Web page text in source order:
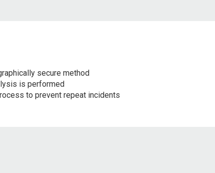
secure method
is performed
to prevent repeat incidents